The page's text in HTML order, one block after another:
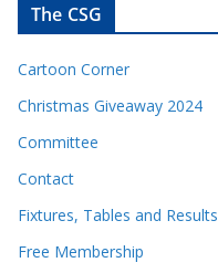
The CSG
Cartoon Corner
Christmas Giveaway 2024
Committee
Contact
Fixtures, Tables and Results
Free Membership